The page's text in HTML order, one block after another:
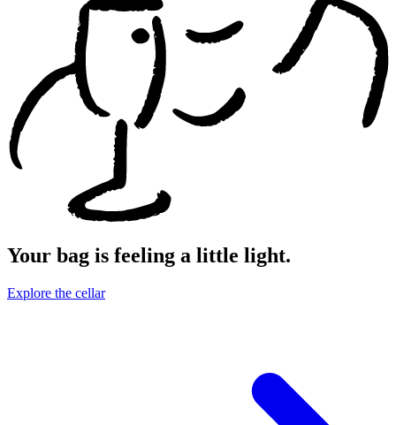
Your bag is feeling a little light.
Explore the cellar